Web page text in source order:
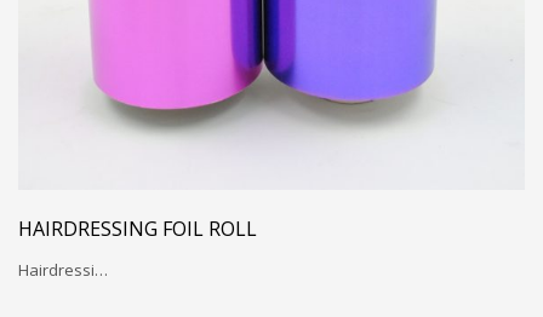
HAIRDRESSING FOIL ROLL
Hairdressi…